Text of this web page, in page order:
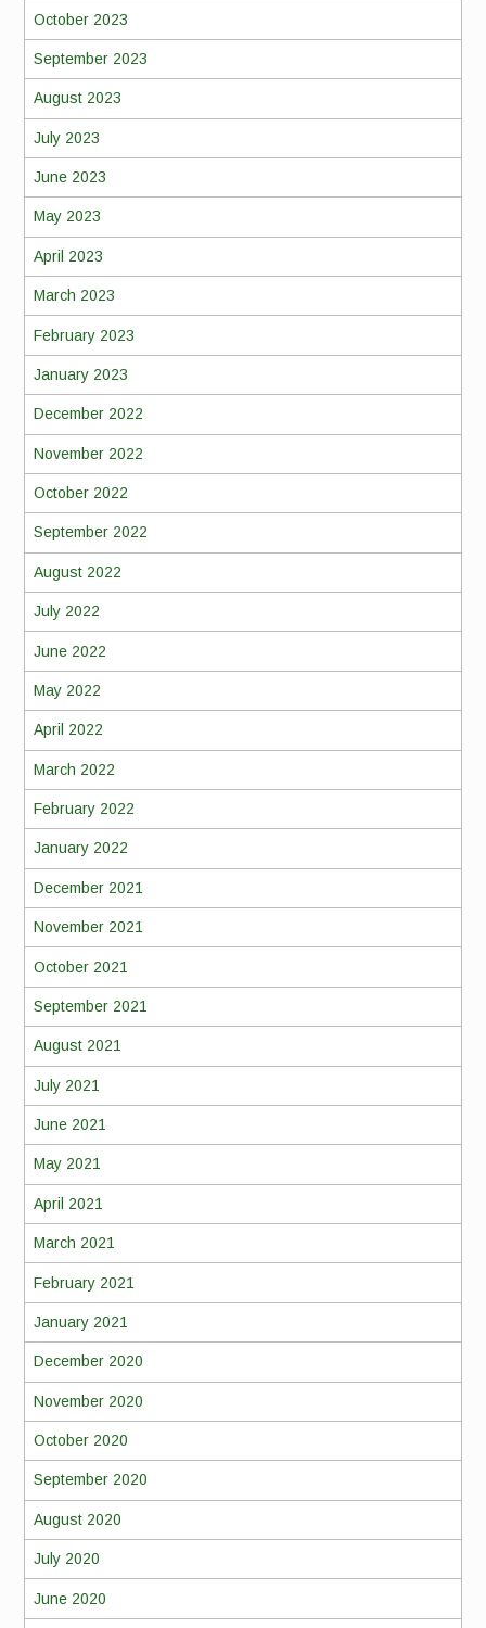
October 2023
September 2023
August 2023
July 2023
June 2023
May 2023
April 2023
March 2023
February 2023
January 2023
December 2022
November 2022
October 2022
September 2022
August 2022
July 2022
June 2022
May 2022
April 2022
March 2022
February 2022
January 2022
December 2021
November 2021
October 2021
September 2021
August 2021
July 2021
June 2021
May 2021
April 2021
March 2021
February 2021
January 2021
December 2020
November 2020
October 2020
September 2020
August 2020
July 2020
June 2020